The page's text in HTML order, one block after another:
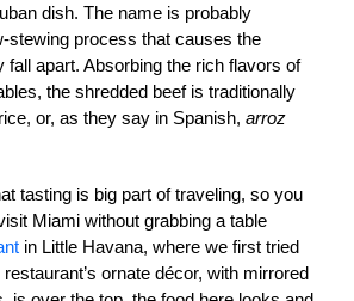
dish. The name is probably
stewing process that causes the
fall apart. Absorbing the rich flavors of
the shredded beef is traditionally
or, as they say in Spanish, arroz
tasting is big part of traveling, so you
Miami without grabbing a table
in Little Havana, where we first tried
ornate décor, with mirrored